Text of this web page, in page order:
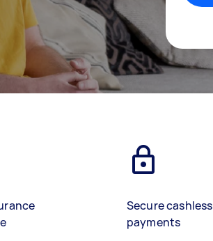
Secure cashless
payments